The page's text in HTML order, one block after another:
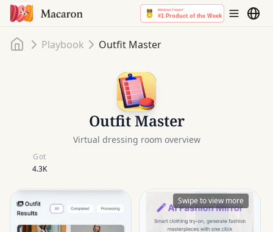
HomePlaybook Outfit Master
Outfit Master
Virtual dressing room overview
Got
4.3K
Swipe to view more